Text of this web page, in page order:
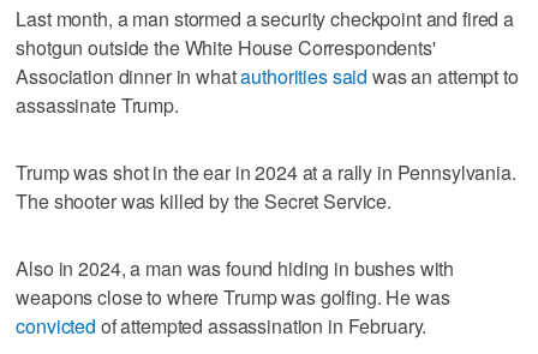
Last ​month, a man stormed a security checkpoint and fired a
shotgun outside the ‌White House Correspondents'
‌Association ⁠dinner in whatauthorities said was an attempt to
assassinate Trump.
Trump was shot in the ear in 2024 at a rally in Pennsylvania.
The shooter was killed by the Secret Service.
Also in 2024, a man was found ‌hiding in bushes with ​
weapons close to where Trump was ‌golfing. He was
convicted ⁠of attempted assassination ​in February.